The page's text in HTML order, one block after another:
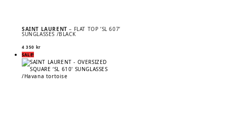
SAINT LAURENT– FLAT TOP ’SL 607’
SUNGLASSES /BLACK
4 350 kr
SALE!